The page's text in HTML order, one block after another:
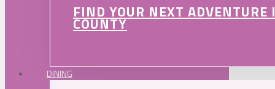
FIND YOUR NEXT
COUNTY
DINING